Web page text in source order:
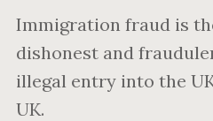
Immigration fraud is
dishonest and
illegal entry into the
UK.